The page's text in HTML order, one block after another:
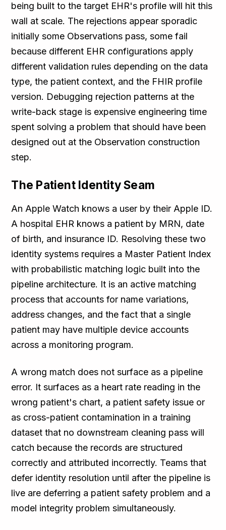
being built to the target EHR's profile will hit this
wall at scale. The rejections appear sporadic
initially some Observations pass, some fail
because different EHR configurations apply
different validation rules depending on the data
type, the patient context, and the FHIR profile
version. Debugging rejection patterns at the
write-back stage is expensive engineering time
spent solving a problem that should have been
designed out at the Observation construction
step.
The Patient Identity Seam
An Apple Watch knows a user by their Apple ID.
A hospital EHR knows a patient by MRN, date
of birth, and insurance ID. Resolving these two
identity systems requires a Master Patient Index
with probabilistic matching logic built into the
pipeline architecture. It is an active matching
process that accounts for name variations,
address changes, and the fact that a single
patient may have multiple device accounts
across a monitoring program.
A wrong match does not surface as a pipeline
error. It surfaces as a heart rate reading in the
wrong patient's chart, a patient safety issue or
as cross-patient contamination in a training
dataset that no downstream cleaning pass will
catch because the records are structured
correctly and attributed incorrectly. Teams that
defer identity resolution until after the pipeline is
live are deferring a patient safety problem and a
model integrity problem simultaneously.